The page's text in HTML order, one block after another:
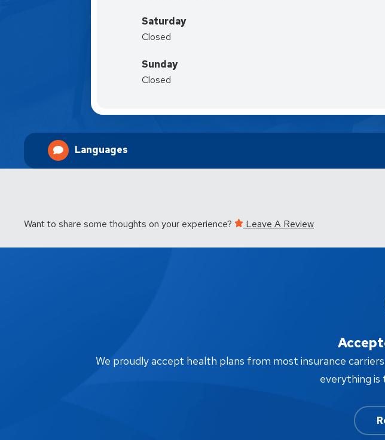
Saturday
Closed
Sunday
Closed
Languages
Want to share some thoughts on your experience? Leave A Review
We proudly accept health plans from most insurance
everything is